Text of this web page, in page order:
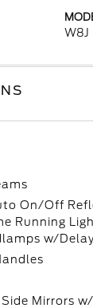
W8J
On/Off
Running
w/
Mirrors